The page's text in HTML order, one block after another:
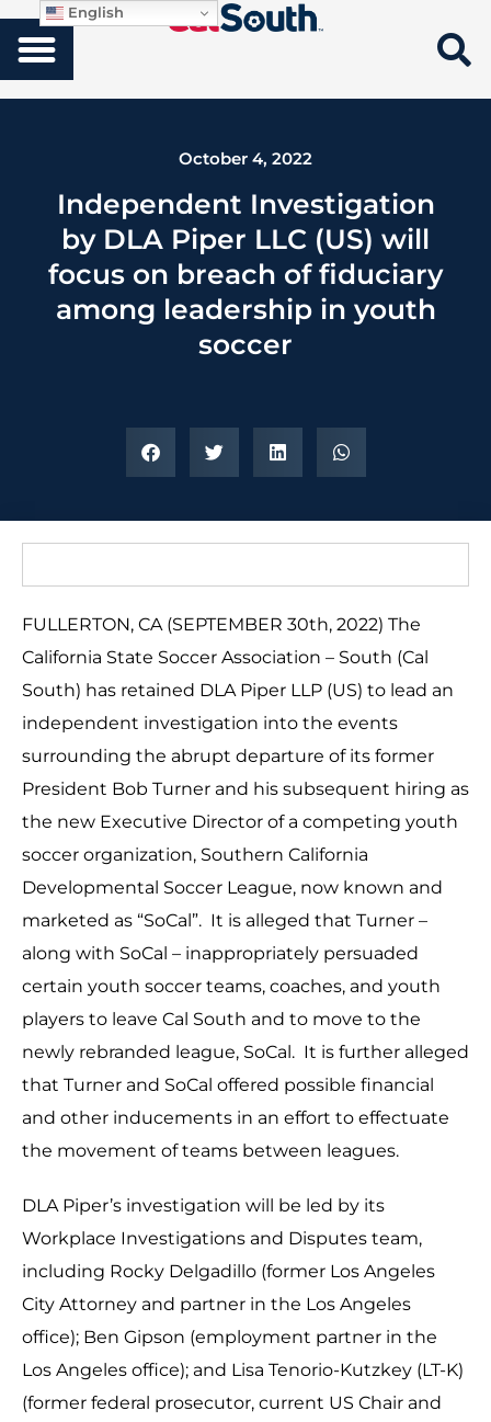
October 4, 2022
Independent Investigation
by DLA Piper LLC (US) will
focus on breach of fiduciary
among leadership in youth
soccer
FULLERTON, CA (SEPTEMBER 30th, 2022) The
California State Soccer Association – South (Cal
South) has retained DLA Piper LLP (US) to lead an
independent investigation into the events
surrounding the abrupt departure of its former
President Bob Turner and his subsequent hiring as
the new Executive Director of a competing youth
soccer organization, Southern California
Developmental Soccer League, now known and
marketed as “SoCal”. It is alleged that Turner –
along with SoCal – inappropriately persuaded
certain youth soccer teams, coaches, and youth
players to leave Cal South and to move to the
newly rebranded league, SoCal. It is further alleged
that Turner and SoCal offered possible financial
and other inducements in an effort to effectuate
the movement of teams between leagues.
DLA Piper’s investigation will be led by its
Workplace Investigations and Disputes team,
including Rocky Delgadillo (former Los Angeles
City Attorney and partner in the Los Angeles
office); Ben Gipson (employment partner in the
Los Angeles office); and Lisa Tenorio-Kutzkey (LT-K)
(former federal prosecutor, current US Chair and
English